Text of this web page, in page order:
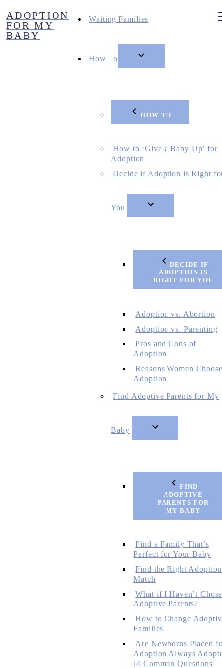
to
content
ADOPTION
FOR MY
BABY
Waiting Families
How To
HOW TO
How to ‘Give a Baby Up’ for
Adoption
Decide if Adoption is Right
You
DECIDE IF
ADOPTION IS
RIGHT FOR YOU
Adoption vs. Abortion
Adoption vs. Parenting
Pros and Cons of
Adoption
Reasons Women Choose
Adoption
Find Adoptive Parents for My
Baby
FIND
ADOPTIVE
PARENTS FOR
MY BABY
Find a Family That’s
Perfect for Your Baby
Find the Right Adoption
Match
What if I Haven’t
Adoptive Parents?
How to Change
Families
Are Newborns Placed
Adoption Always
[4 Common Questions